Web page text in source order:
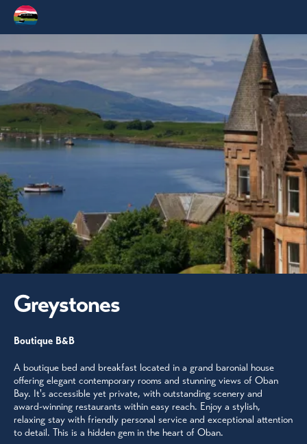
Greystones
Boutique B&B
A boutique bed and breakfast located in a grand baronial house
offering elegant contemporary rooms and stunning views of Oban
Bay. It's accessible yet private, with outstanding scenery and
award-winning restaurants within easy reach. Enjoy a stylish,
relaxing stay with friendly personal service and exceptional attention
to detail. This is a hidden gem in the heart of Oban.